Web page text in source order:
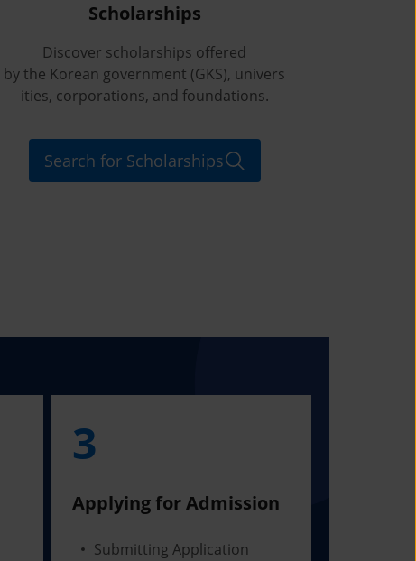
Scholarships
Discover scholarships offered
by the Korean government (GKS), univers
ities, corporations, and foundations.
Search for Scholarships
3
Applying for Admission
Submitting Application